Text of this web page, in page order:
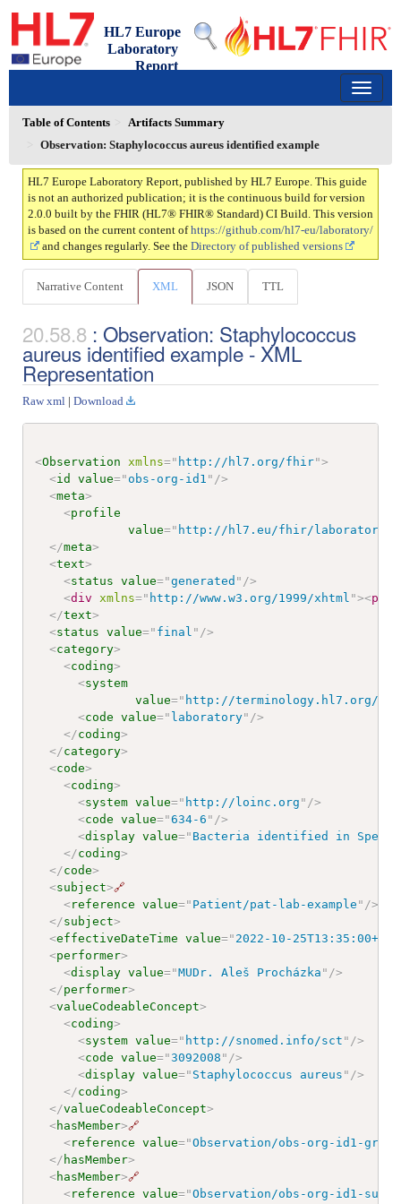
HL7 Europe
Laboratory
Report
Table of Contents
Artifacts Summary
Observation: Staphylococcus aureus identified example
HL7 Europe Laboratory Report, published by HL7 Europe. This guide
is not an authorized publication; it is the continuous build for version
2.0.0 built by the FHIR (HL7® FHIR® Standard) CI Build. This version
is based on the current content ofhttps://github.com/hl7-eu/laboratory/
and changes regularly. See the Directory of published versions
Narrative Content XML JSON TTL
: Observation: Staphylococcus
aureus identified example - XML
Representation
Raw xml | Download
<Observation xmlns=" http://hl7.org/fhir">
<id value=" obs-org-id1 " />
<meta>
<profile
value=" http://hl7.eu/fhir/laboratory/
</meta>
<text>
<status value="generated " />
<div xmlns=" http://www.w3.org/1999/xhtml "><p
</text>
<status value=" final " />
<category>
<coding>
<system
value=" http://terminology.hl7.org/
<code value=" laboratory" />
</coding>
</category>
<code>
<coding>
<system value=" http://loinc.org " />
<code value="634-6 " />
<display value=" Bacteria identified in
</coding>
</code>
<subject>🔗
<reference value=" Patient/pat-lab-example " />
</subject>
<effectiveDateTime value=" 2022-10-
<performer>
<display value="MUDr. Aleš Procházka " />
</performer>
<valueCodeableConcept>
<coding>
<system value=" http://snomed.info/sct " />
<code value="3092008 " />
<display value=" Staphylococcus aureus " />
</coding>
</valueCodeableConcept>
<hasMember>🔗
<reference value="Observation/obs-org-id1-
</ hasMember>
<hasMember>🔗
<reference value="Observation/obs-org-id1-